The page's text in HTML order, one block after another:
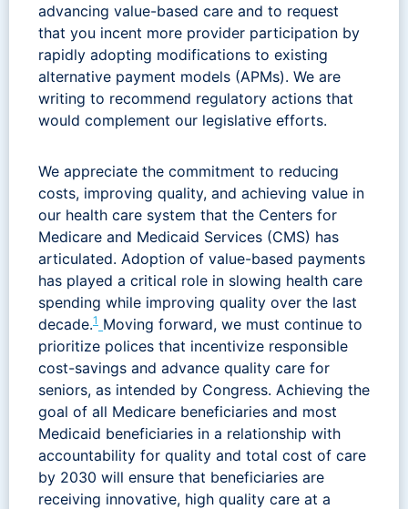
advancing value-based care and to request
that you incent more provider participation by
rapidly adopting modifications to existing
alternative payment models (APMs). We are
writing to recommend regulatory actions that
would complement our legislative efforts.
We appreciate the commitment to reducing
costs, improving quality, and achieving value in
our health care system that the Centers for
Medicare and Medicaid Services (CMS) has
articulated. Adoption of value-based payments
has played a critical role in slowing health care
spending while improving quality over the last
decade.1 Moving forward, we must continue to
prioritize polices that incentivize responsible
cost-savings and advance quality care for
seniors, as intended by Congress. Achieving the
goal of all Medicare beneficiaries and most
Medicaid beneficiaries in a relationship with
accountability for quality and total cost of care
by 2030 will ensure that beneficiaries are
receiving innovative, high quality care at a